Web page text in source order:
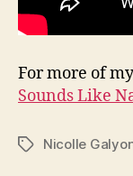
For more of
Sounds Like
TagsNicolle